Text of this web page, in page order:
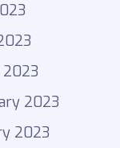
2023
2023
2023